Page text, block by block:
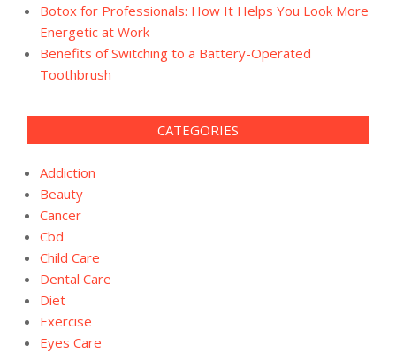
Botox for Professionals: How It Helps You Look More
Energetic at Work
Benefits of Switching to a Battery-Operated
Toothbrush
CATEGORIES
Addiction
Beauty
Cancer
Cbd
Child Care
Dental Care
Diet
Exercise
Eyes Care